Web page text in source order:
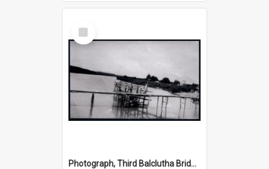
Select
Item
Photograph, Third Balclutha Bridge Southern Pile Construction